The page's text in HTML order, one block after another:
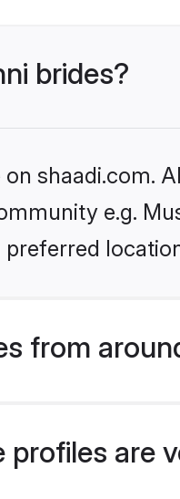
brides?
shaadi.com.
e.g.
from
are